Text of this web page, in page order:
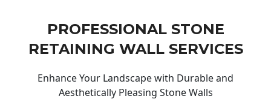
PROFESSIONAL STONE
RETAINING WALL SERVICES
Enhance Your Landscape with Durable and
Aesthetically Pleasing Stone Walls